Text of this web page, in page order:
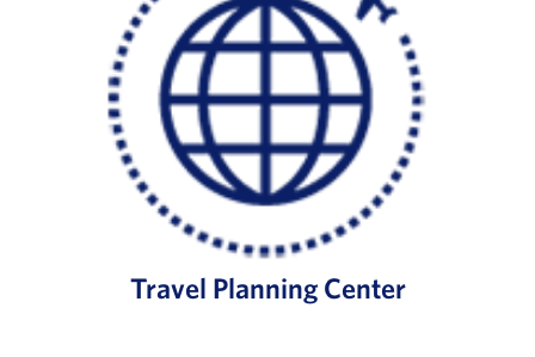
Travel Planning Center